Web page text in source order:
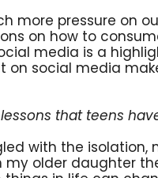
more pressure on
on how to
media is a
on social media
that teens
with the
my older daughter